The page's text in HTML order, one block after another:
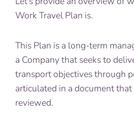
Work Travel Plan is.
This Plan is a long-term
a Company that seeks to
transport objectives through
articulated in a document
reviewed.